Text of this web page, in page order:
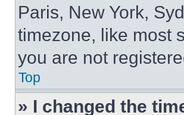
Paris, New York,
timezone, like most
you are not
Top
» I changed the